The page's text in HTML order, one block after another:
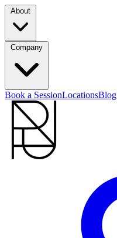
Book a SessionLocationsBlog